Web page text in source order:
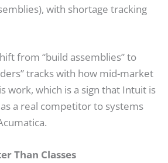
with shortage tracking
from “build assemblies” to
tracks with how mid-market
work, which is a sign that Intuit is
a real competitor to systems
Than Classes